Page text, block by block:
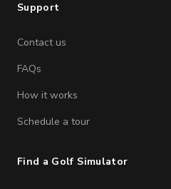
Support
Contact us
FAQs
How it works
Schedule a tour
Find a Golf Simulator